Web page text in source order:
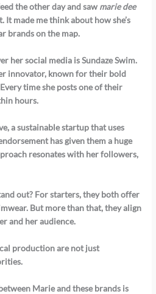
the other day and saw marie dee
made me think about how she’s
brands on the map.
her social media isSundaze Swim.
innovator, known for their bold
time she posts one of their
hours.
, a sustainable startup that uses
has given them a huge
resonates with her followers,
out? For starters, they both offer
But more than that, they align
and her audience.
production are not just
Marie and these brands is